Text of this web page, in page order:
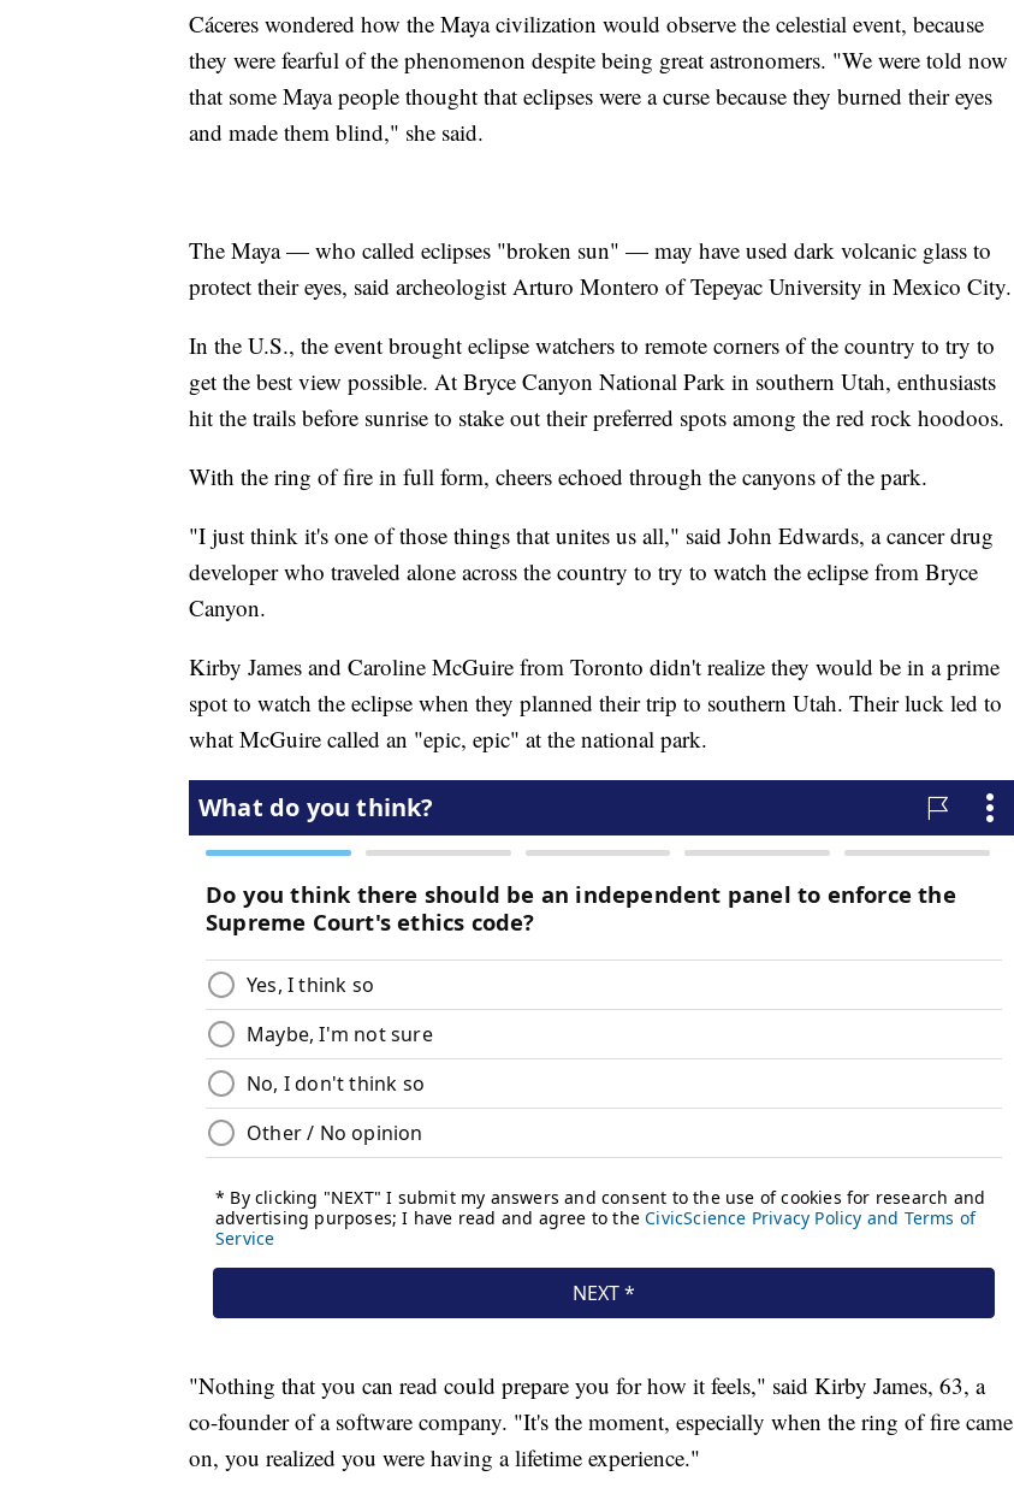
Cáceres wondered how the Maya civilization would observe the celestial event, because
they were fearful of the phenomenon despite being great astronomers. "We were told now
that some Maya people thought that eclipses were a curse because they burned their eyes
and made them blind," she said.
The Maya — who called eclipses "broken sun" — may have used dark volcanic glass to
protect their eyes, said archeologist Arturo Montero of Tepeyac University in Mexico City.
In the U.S., the event brought eclipse watchers to remote corners of the country to try to
get the best view possible. At Bryce Canyon National Park in southern Utah, enthusiasts
hit the trails before sunrise to stake out their preferred spots among the red rock hoodoos.
With the ring of fire in full form, cheers echoed through the canyons of the park.
"I just think it's one of those things that unites us all," said John Edwards, a cancer drug
developer who traveled alone across the country to try to watch the eclipse from Bryce
Canyon.
Kirby James and Caroline McGuire from Toronto didn't realize they would be in a prime
spot to watch the eclipse when they planned their trip to southern Utah. Their luck led to
what McGuire called an "epic, epic" at the national park.
"Nothing that you can read could prepare you for how it feels," said Kirby James, 63, a
co-founder of a software company. "It's the moment, especially when the ring of fire came
on, you realized you were having a lifetime experience."